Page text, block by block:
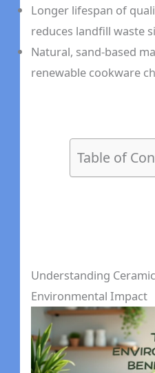
Longer lifespan of
reduces landfill waste
Natural, sand-based
renewable cookware
Table of
Understanding
Environmental Impact